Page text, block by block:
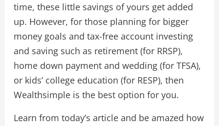
time, these little savings of yours get added
up. However, for those planning for bigger
money goals and tax-free account investing
and saving such as retirement (for RRSP),
home down payment and wedding (for TFSA),
or kids’ college education (for RESP), then
Wealthsimple is the best option for you.
Learn from today’s article and be amazed how